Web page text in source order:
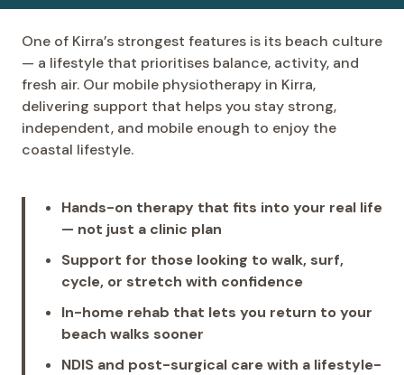
One of Kirra’s strongest features is its beach culture
— a lifestyle that prioritises balance, activity, and
fresh air. Our mobile physiotherapy in Kirra,
delivering support that helps you stay strong,
independent, and mobile enough to enjoy the
coastal lifestyle.
Hands-on therapy that fits into your real life
— not just a clinic plan
Support for those looking to walk, surf,
cycle, or stretch with confidence
In-home rehab that lets you return to your
beach walks sooner
NDIS and post-surgical care with a lifestyle-